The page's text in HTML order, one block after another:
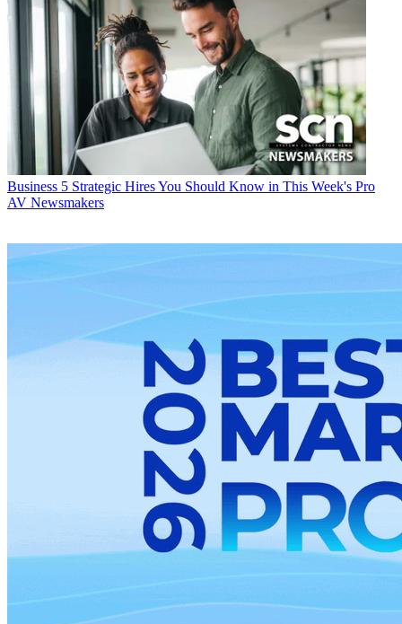
Business 5 Strategic Hires You Should Know in This Week's Pro
AV Newsmakers